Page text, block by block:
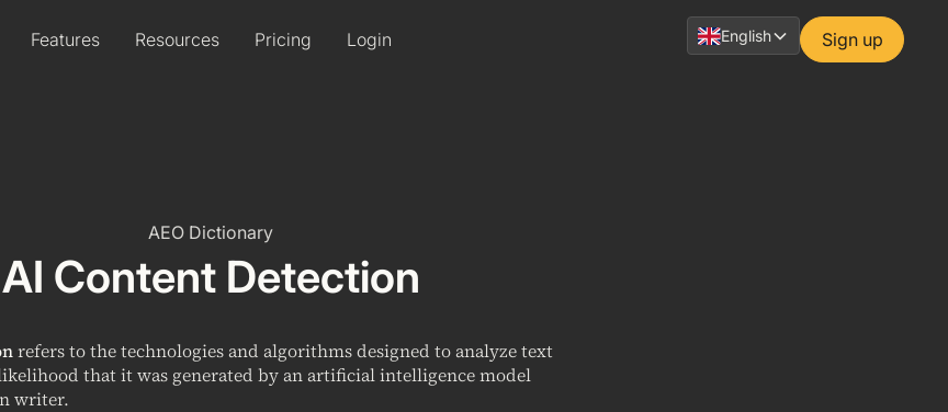
Features Resources Pricing Login English Sign up
AEO Dictionary
AI Content Detection
refers to the technologies and algorithms designed to analyze text
that it was generated by an artificial intelligence model
writer.